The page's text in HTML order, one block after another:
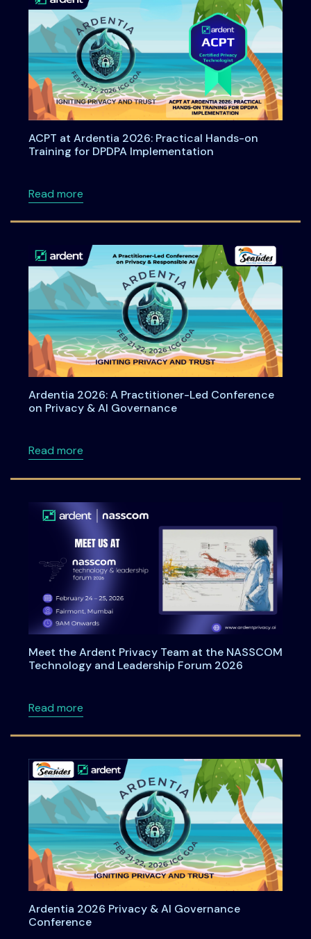
ACPT at Ardentia 2026: Practical Hands-on
Training for DPDPA Implementation
Read moreabout ACPT at Ardentia 2026: Practical
Ardentia 2026: A Practitioner-Led Conference
on Privacy & AI Governance
Read moreabout Ardentia 2026: A Practitioner-Led
Meet the Ardent Privacy Team at the NASSCOM
Technology and Leadership Forum 2026
Read moreabout Meet the Ardent Privacy Team at the
Ardentia 2026 Privacy & AI Governance
Conference